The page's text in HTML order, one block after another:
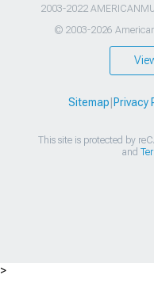
2003-2022
© 2003-2026
Sitemap Privacy
This site is protected by
and
>